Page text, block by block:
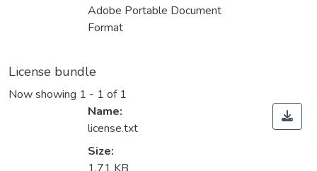
Adobe Portable Document
Format
License bundle
Now showing 1 - 1 of 1
Name:
license.txt
Size: